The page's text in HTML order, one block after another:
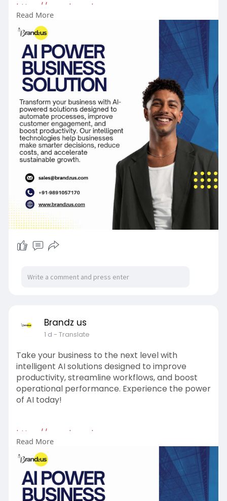
https://www.brandzus.com
#aipowerbusinesssolution
#aitechnology
#businessautomation
#smartbusiness
#digitaltransformation
#businessgrowth #futureofwork
#artificialintelligence#technologysolutions
Read More
Brandz us
1 d - Translate
Take your business to the next level with
intelligent AI solutions designed to improve
productivity, streamline workflows, and boost
operational performance. Experience the power
of AI today!
https://www.brandzus.com
#aipowerbusinesssolution
#aitechnology
#businessautomation
#smartbusiness
#digitaltransformation
#businessgrowth #futureofwork
#artificialintelligence#technologysolutions
Read More